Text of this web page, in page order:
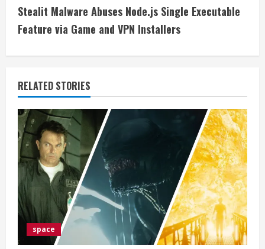
t
i
n
u
e
R
e
a
d
Stealit Malware Abuses Node.js Single Executable
Feature via Game and VPN Installers
RELATED STORIES
space